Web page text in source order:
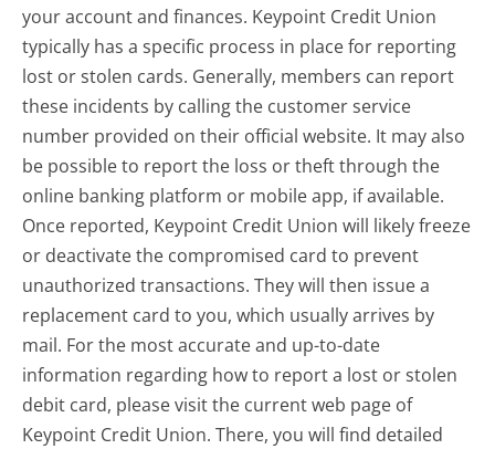
your account and finances. Keypoint Credit Union
typically has a specific process in place for reporting
lost or stolen cards. Generally, members can report
these incidents by calling the customer service
number provided on their official website. It may also
be possible to report the loss or theft through the
online banking platform or mobile app, if available.
Once reported, Keypoint Credit Union will likely freeze
or deactivate the compromised card to prevent
unauthorized transactions. They will then issue a
replacement card to you, which usually arrives by
mail. For the most accurate and up-to-date
information regarding how to report a lost or stolen
debit card, please visit the current web page of
Keypoint Credit Union. There, you will find detailed